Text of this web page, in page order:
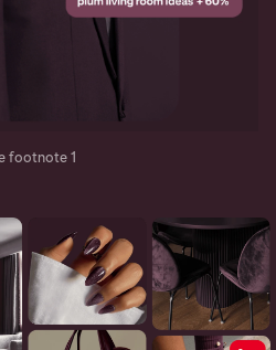
footnote 1